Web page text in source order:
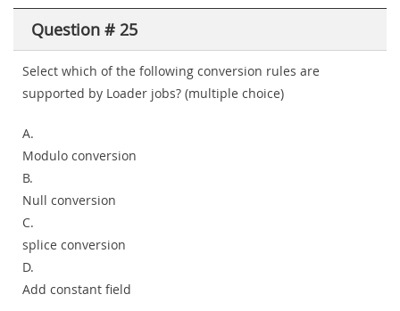
Question # 25
Select which of the following conversion rules are
supported by Loader jobs? (multiple choice)
A.
Modulo conversion
B.
Null conversion
C.
splice conversion
D.
Add constant field